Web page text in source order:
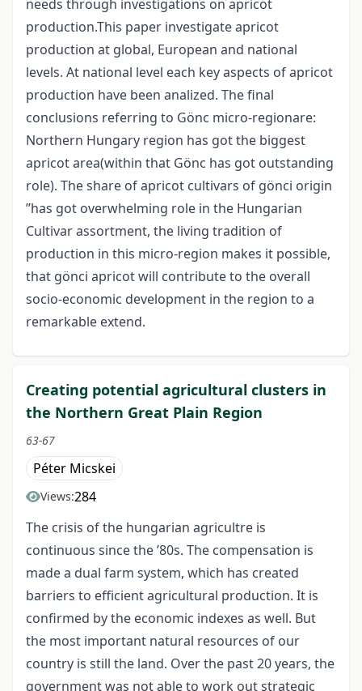
needs through investigations on apricot
production.This paper investigate apricot
production at global, European and national
levels. At national level each key aspects of apricot
production have been analized. The final
conclusions referring to Gönc micro-regionare:
Northern Hungary region has got the biggest
apricot area(within that Gönc has got outstanding
role). The share of apricot cultivars of gönci origin
”has got overwhelming role in the Hungarian
Cultivar assortment, the living tradition of
production in this micro-region makes it possible,
that gönci apricot will contribute to the overall
socio-economic development in the region to a
remarkable extend.
Creating potential agricultural clusters in
the Northern Great Plain Region
63-67
Péter Micskei
Views:284
The crisis of the hungarian agricultre is
continuous since the ’80s. The compensation is
made a dual farm system, which has created
barriers to efficient agricultural production. It is
confirmed by the economic indexes as well. But
the most important natural resources of our
country is still the land. Over the past 20 years, the
government was not able to work out strategic